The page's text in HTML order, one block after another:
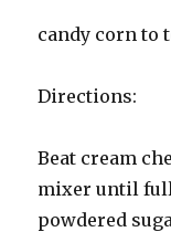
candy corn to
Directions:
Beat cream
mixer until
powdered